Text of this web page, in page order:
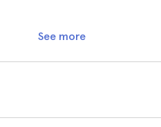
See more